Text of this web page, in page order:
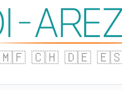
🇨🇭 🇩🇪